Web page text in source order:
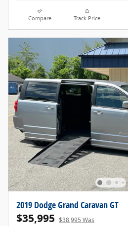
Compare Track Price
2019 Dodge Grand Caravan GT
$35,995 $38,995 Was